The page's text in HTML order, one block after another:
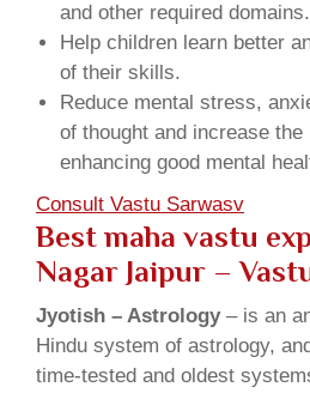
and other required domains.
Help children learn better
of their skills.
Reduce mental stress,
of thought and increase the
enhancing good mental
Consult Vastu Sarwasv
Best maha vastu
Nagar Jaipur –
Jyotish – Astrology– is an
Hindu system of astrology,
time-tested and oldest